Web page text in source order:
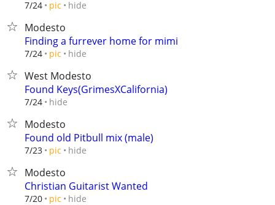
7/24 pic hide
Modesto
Finding a furrever home for mimi
7/24 pic hide
West Modesto
Found Keys(GrimesXCalifornia)
7/24 hide
Modesto
Found old Pitbull mix (male)
7/23 pic hide
Modesto
Christian Guitarist Wanted
7/20 pic hide